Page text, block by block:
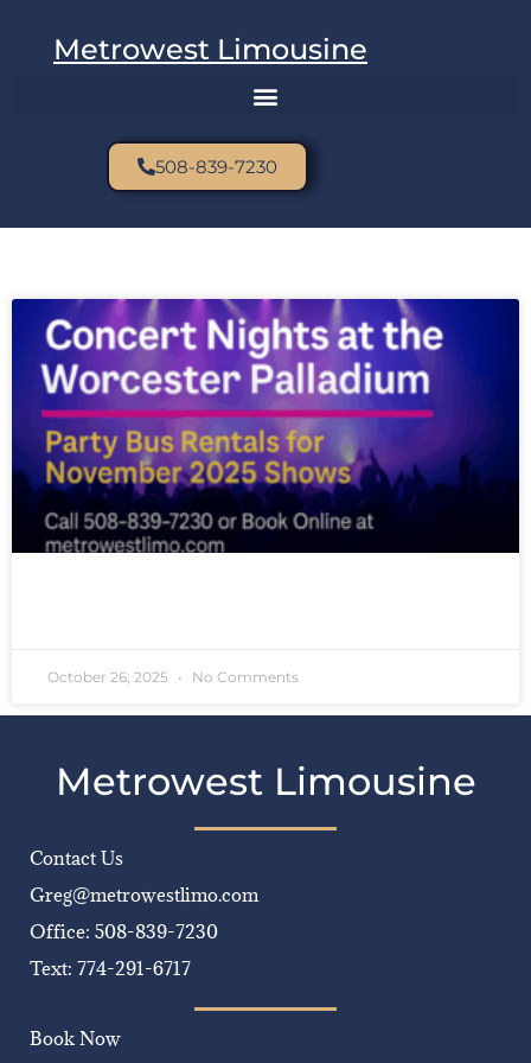
Metrowest Limousine
508-839-7230
October 26, 2025 No Comments
Metrowest Limousine
Contact Us
Greg@metrowestlimo.com
Office: 508-839-7230
Text: 774-291-6717
Book Now